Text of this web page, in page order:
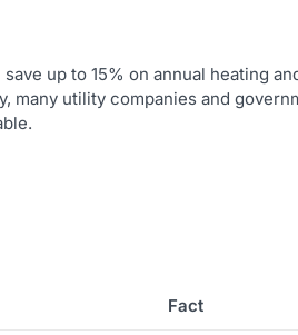
save up to 15% on annual heating
many utility companies and
Fact